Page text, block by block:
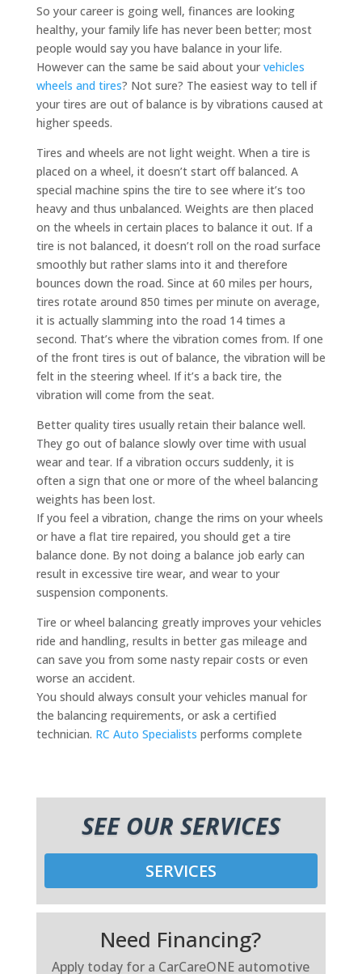
So your career is going well, finances are looking
healthy, your family life has never been better; most
people would say you have balance in your life.
However can the same be said about your vehicles
wheels and tires? Not sure? The easiest way to tell if
your tires are out of balance is by vibrations caused at
higher speeds.
Tires and wheels are not light weight. When a tire is
placed on a wheel, it doesn’t start off balanced. A
special machine spins the tire to see where it’s too
heavy and thus unbalanced. Weights are then placed
on the wheels in certain places to balance it out. If a
tire is not balanced, it doesn’t roll on the road surface
smoothly but rather slams into it and therefore
bounces down the road. Since at 60 miles per hours,
tires rotate around 850 times per minute on average,
it is actually slamming into the road 14 times a
second. That’s where the vibration comes from. If one
of the front tires is out of balance, the vibration will be
felt in the steering wheel. If it’s a back tire, the
vibration will come from the seat.
Better quality tires usually retain their balance well.
They go out of balance slowly over time with usual
wear and tear. If a vibration occurs suddenly, it is
often a sign that one or more of the wheel balancing
weights has been lost.
If you feel a vibration, change the rims on your wheels
or have a flat tire repaired, you should get a tire
balance done. By not doing a balance job early can
result in excessive tire wear, and wear to your
suspension components.
Tire or wheel balancing greatly improves your vehicles
ride and handling, results in better gas mileage and
can save you from some nasty repair costs or even
worse an accident.
You should always consult your vehicles manual for
the balancing requirements, or ask a certified
technician. RC Auto Specialists performs complete
SEE OUR SERVICES
SERVICES
Need Financing?
Apply today for a CarCareONE automotive